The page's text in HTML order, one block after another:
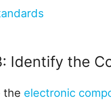
Identify the
the electronic